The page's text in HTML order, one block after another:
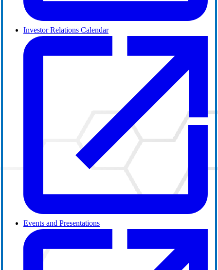
Investor Relations Calendar
Events and Presentations